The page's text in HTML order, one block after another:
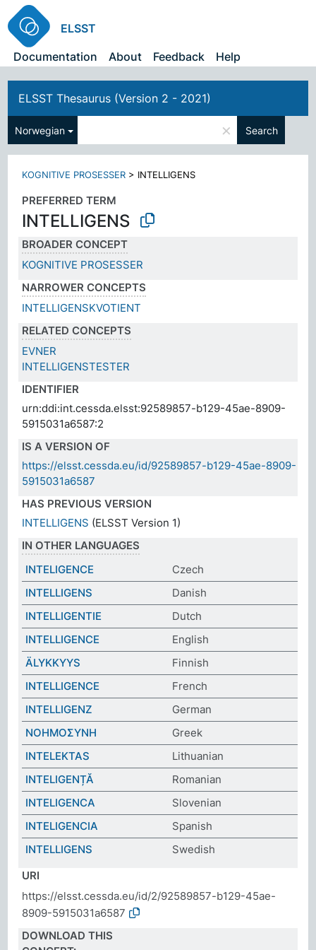
ELSST
Documentation
About Feedback Help
ELSST Thesaurus (Version 2 - 2021)
Norwegian × Search
KOGNITIVE PROSESSER > INTELLIGENS
PREFERRED TERM
INTELLIGENS
BROADER CONCEPT
KOGNITIVE PROSESSER
NARROWER CONCEPTS
INTELLIGENSKVOTIENT
RELATED CONCEPTS
EVNER
INTELLIGENSTESTER
IDENTIFIER
urn:ddi:int.cessda.elsst:92589857-b129-45ae-8909-
5915031a6587:2
IS A VERSION OF
https://elsst.cessda.eu/id/92589857-b129-45ae-8909-
5915031a6587
HAS PREVIOUS VERSION
INTELLIGENS (ELSST Version 1)
IN OTHER LANGUAGES
INTELIGENCE
Czech
INTELLIGENS
Danish
INTELLIGENTIE
Dutch
INTELLIGENCE
English
ÄLYKKYYS
Finnish
INTELLIGENCE
French
INTELLIGENZ
German
ΝΟΗΜΟΣΥΝΗ
Greek
INTELEKTAS
Lithuanian
INTELIGENȚĂ
Romanian
INTELIGENCA
Slovenian
INTELIGENCIA
Spanish
INTELLIGENS
Swedish
URI
https://elsst.cessda.eu/id/2/92589857-b129-45ae-
8909-5915031a6587
DOWNLOAD THIS